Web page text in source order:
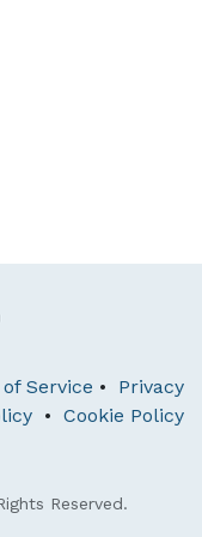
Service • Privacy
• Cookie Policy
Reserved.